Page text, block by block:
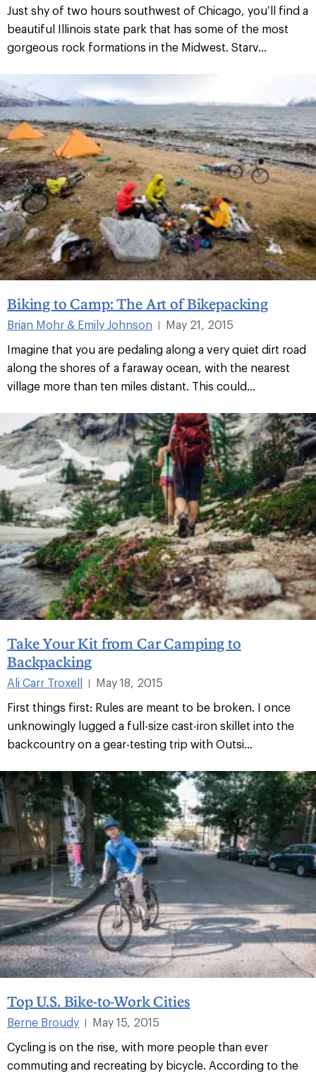
Just shy of two hours southwest of Chicago, you’ll find a
beautiful Illinois state park that has some of the most
gorgeous rock formations in the Midwest. Starv...
Biking to Camp: The Art of Bikepacking
Brian Mohr & Emily Johnson
May 21, 2015
Imagine that you are pedaling along a very quiet dirt road
along the shores of a faraway ocean, with the nearest
village more than ten miles distant. This could...
Take Your Kit from Car Camping to
Backpacking
Ali Carr Troxell
May 18, 2015
First things first: Rules are meant to be broken. I once
unknowingly lugged a full-size cast-iron skillet into the
backcountry on a gear-testing trip with Outsi...
Top U.S. Bike-to-Work Cities
Berne Broudy
May 15, 2015
Cycling is on the rise, with more people than ever
commuting and recreating by bicycle. According to the